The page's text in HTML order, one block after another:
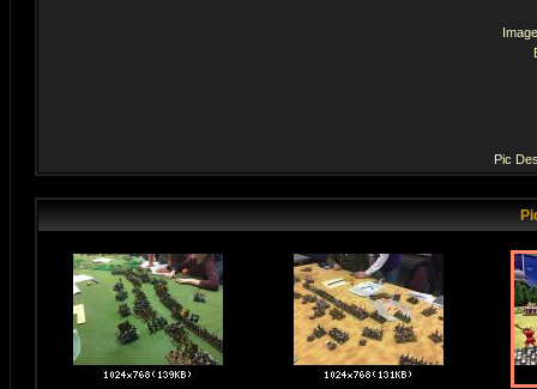
Pic